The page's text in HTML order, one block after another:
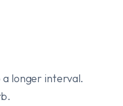
longer interval.